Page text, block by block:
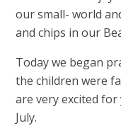
our small- world
and chips in our
Today we began
the children were
are very excited for
July.